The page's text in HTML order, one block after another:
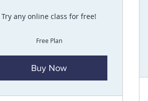
Try any online class for free!
Free Plan
Buy Now